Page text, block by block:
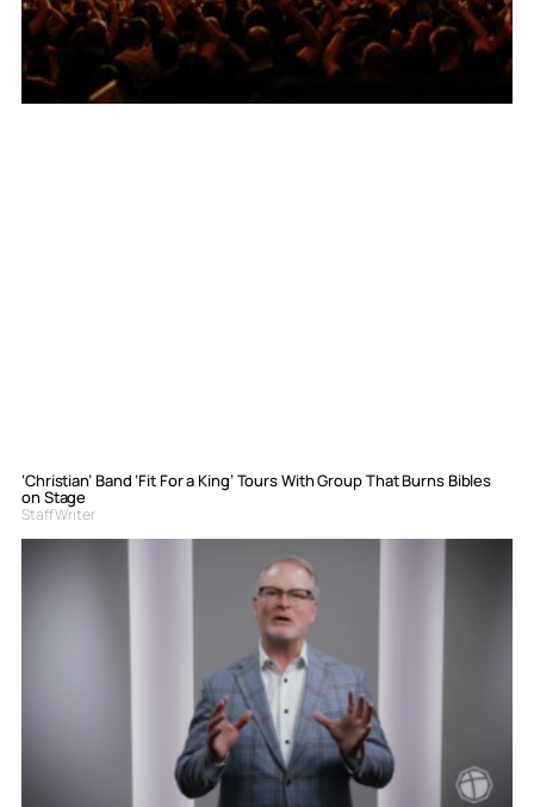
‘Christian’ Band ‘Fit For a King’ Tours With Group That Burns Bibles
on Stage
Staff Writer